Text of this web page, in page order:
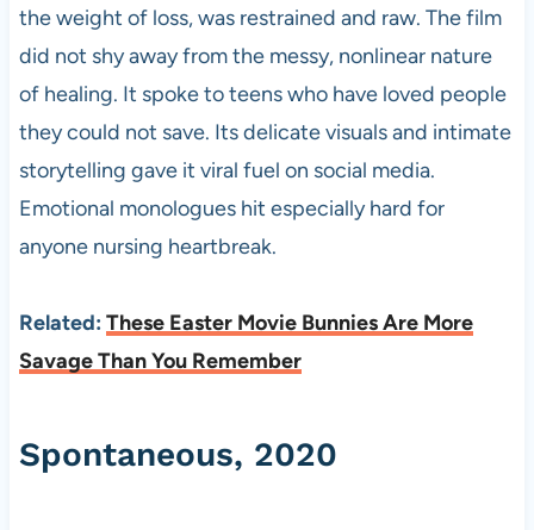
the weight of loss, was restrained and raw. The film
did not shy away from the messy, nonlinear nature
of healing. It spoke to teens who have loved people
they could not save. Its delicate visuals and intimate
storytelling gave it viral fuel on social media.
Emotional monologues hit especially hard for
anyone nursing heartbreak.
Related: These Easter Movie Bunnies Are More
Savage Than You Remember
Spontaneous, 2020